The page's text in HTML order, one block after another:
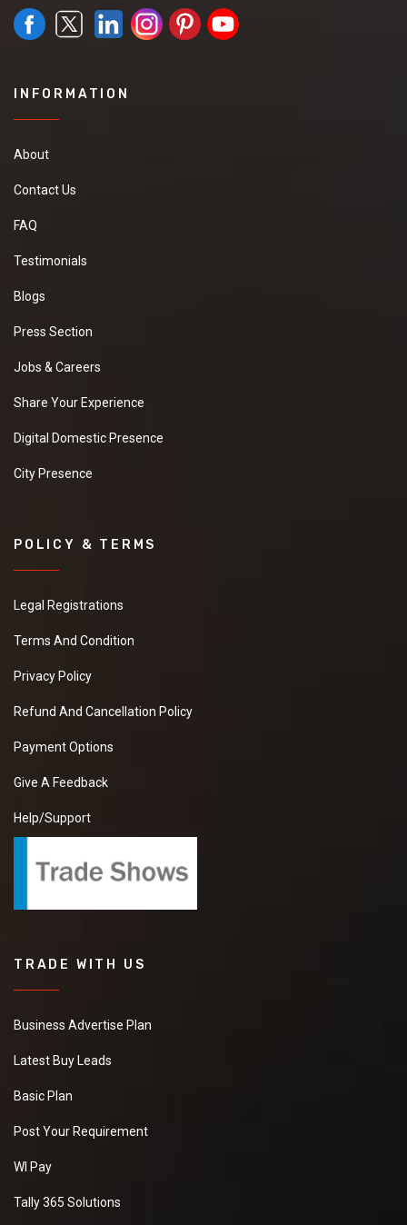
INFORMATION
About
Contact Us
FAQ
Testimonials
Blogs
Press Section
Jobs & Careers
Share Your Experience
Digital Domestic Presence
City Presence
POLICY & TERMS
Legal Registrations
Terms And Condition
Privacy Policy
Refund And Cancellation Policy
Payment Options
Give A Feedback
Help/Support
TRADE WITH US
Business Advertise Plan
Latest Buy Leads
Basic Plan
Post Your Requirement
WI Pay
Tally 365 Solutions